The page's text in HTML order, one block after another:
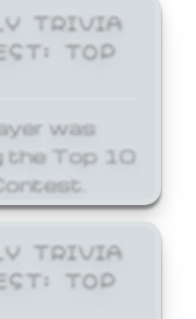
TRIVIA
TOP
was
the Top 10
TRIVIA
TOP